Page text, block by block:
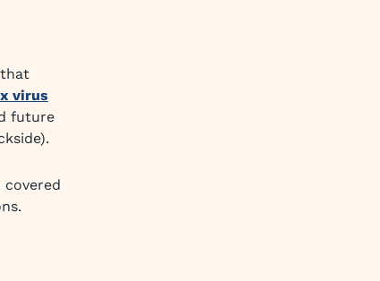
that
virus
future